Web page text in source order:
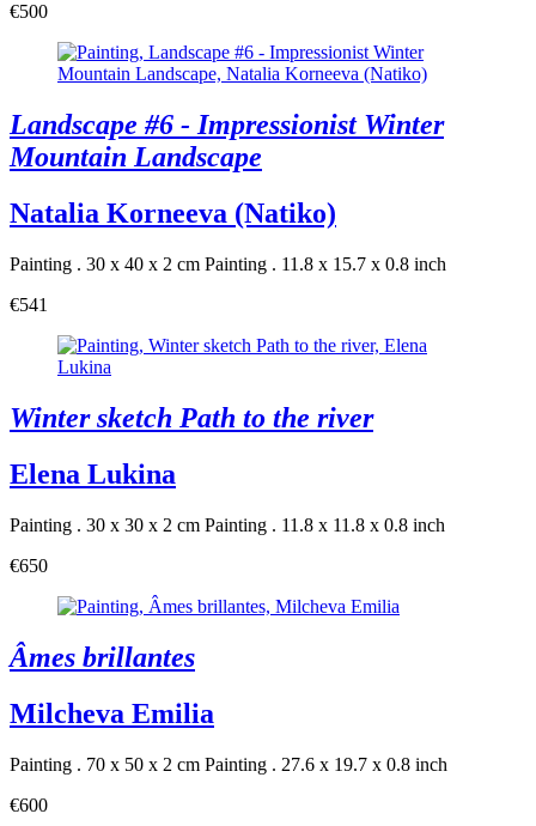
€500
Landscape #6 - Impressionist Winter
Mountain Landscape
Natalia Korneeva (Natiko)
Painting . 30 x 40 x 2 cm Painting . 11.8 x 15.7 x 0.8 inch
€541
Winter sketch Path to the river
Elena Lukina
Painting . 30 x 30 x 2 cm Painting . 11.8 x 11.8 x 0.8 inch
€650
Âmes brillantes
Milcheva Emilia
Painting . 70 x 50 x 2 cm Painting . 27.6 x 19.7 x 0.8 inch
€600